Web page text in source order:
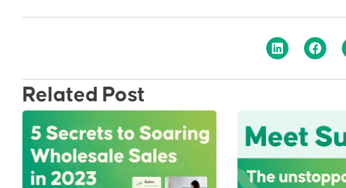
Related Post